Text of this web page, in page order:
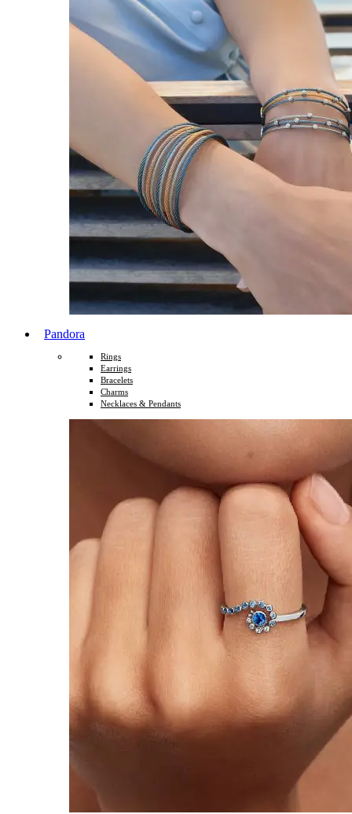
Pandora
Rings
Earrings
Bracelets
Charms
Necklaces & Pendants